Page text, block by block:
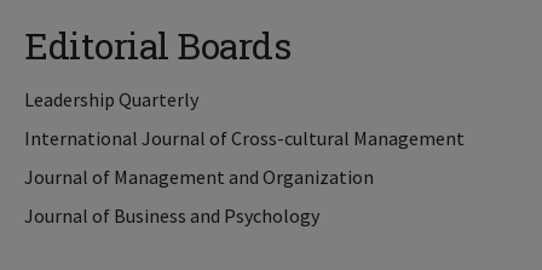
Editorial Boards
Leadership Quarterly
International Journal of Cross-cultural Management
Journal of Management and Organization
Journal of Business and Psychology